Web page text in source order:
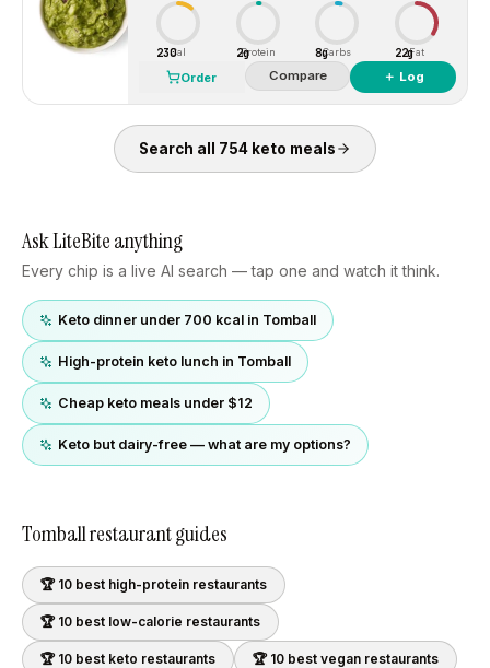
230Cal 2g
Protein 8gCarbs 22gFat
Order Compare ＋ Log
Search all 754 keto meals
Ask LiteBite anything
Every chip is a live AI search — tap one and watch it think.
Keto dinner under 700 kcal in Tomball
High-protein keto lunch in Tomball
Cheap keto meals under $12
Keto but dairy-free — what are my options?
Tomballrestaurant guides
🏆 10 best high-protein restaurants
🏆 10 best low-calorie restaurants
🏆 10 best keto restaurants 🏆 10 best vegan restaurants